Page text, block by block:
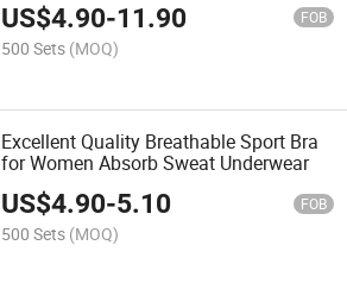
US$4.90-11.90 FOB
500 Sets (MOQ)
Excellent Quality Breathable Sport Bra
for Women Absorb Sweat Underwear
US$4.90-5.10 FOB
500 Sets (MOQ)